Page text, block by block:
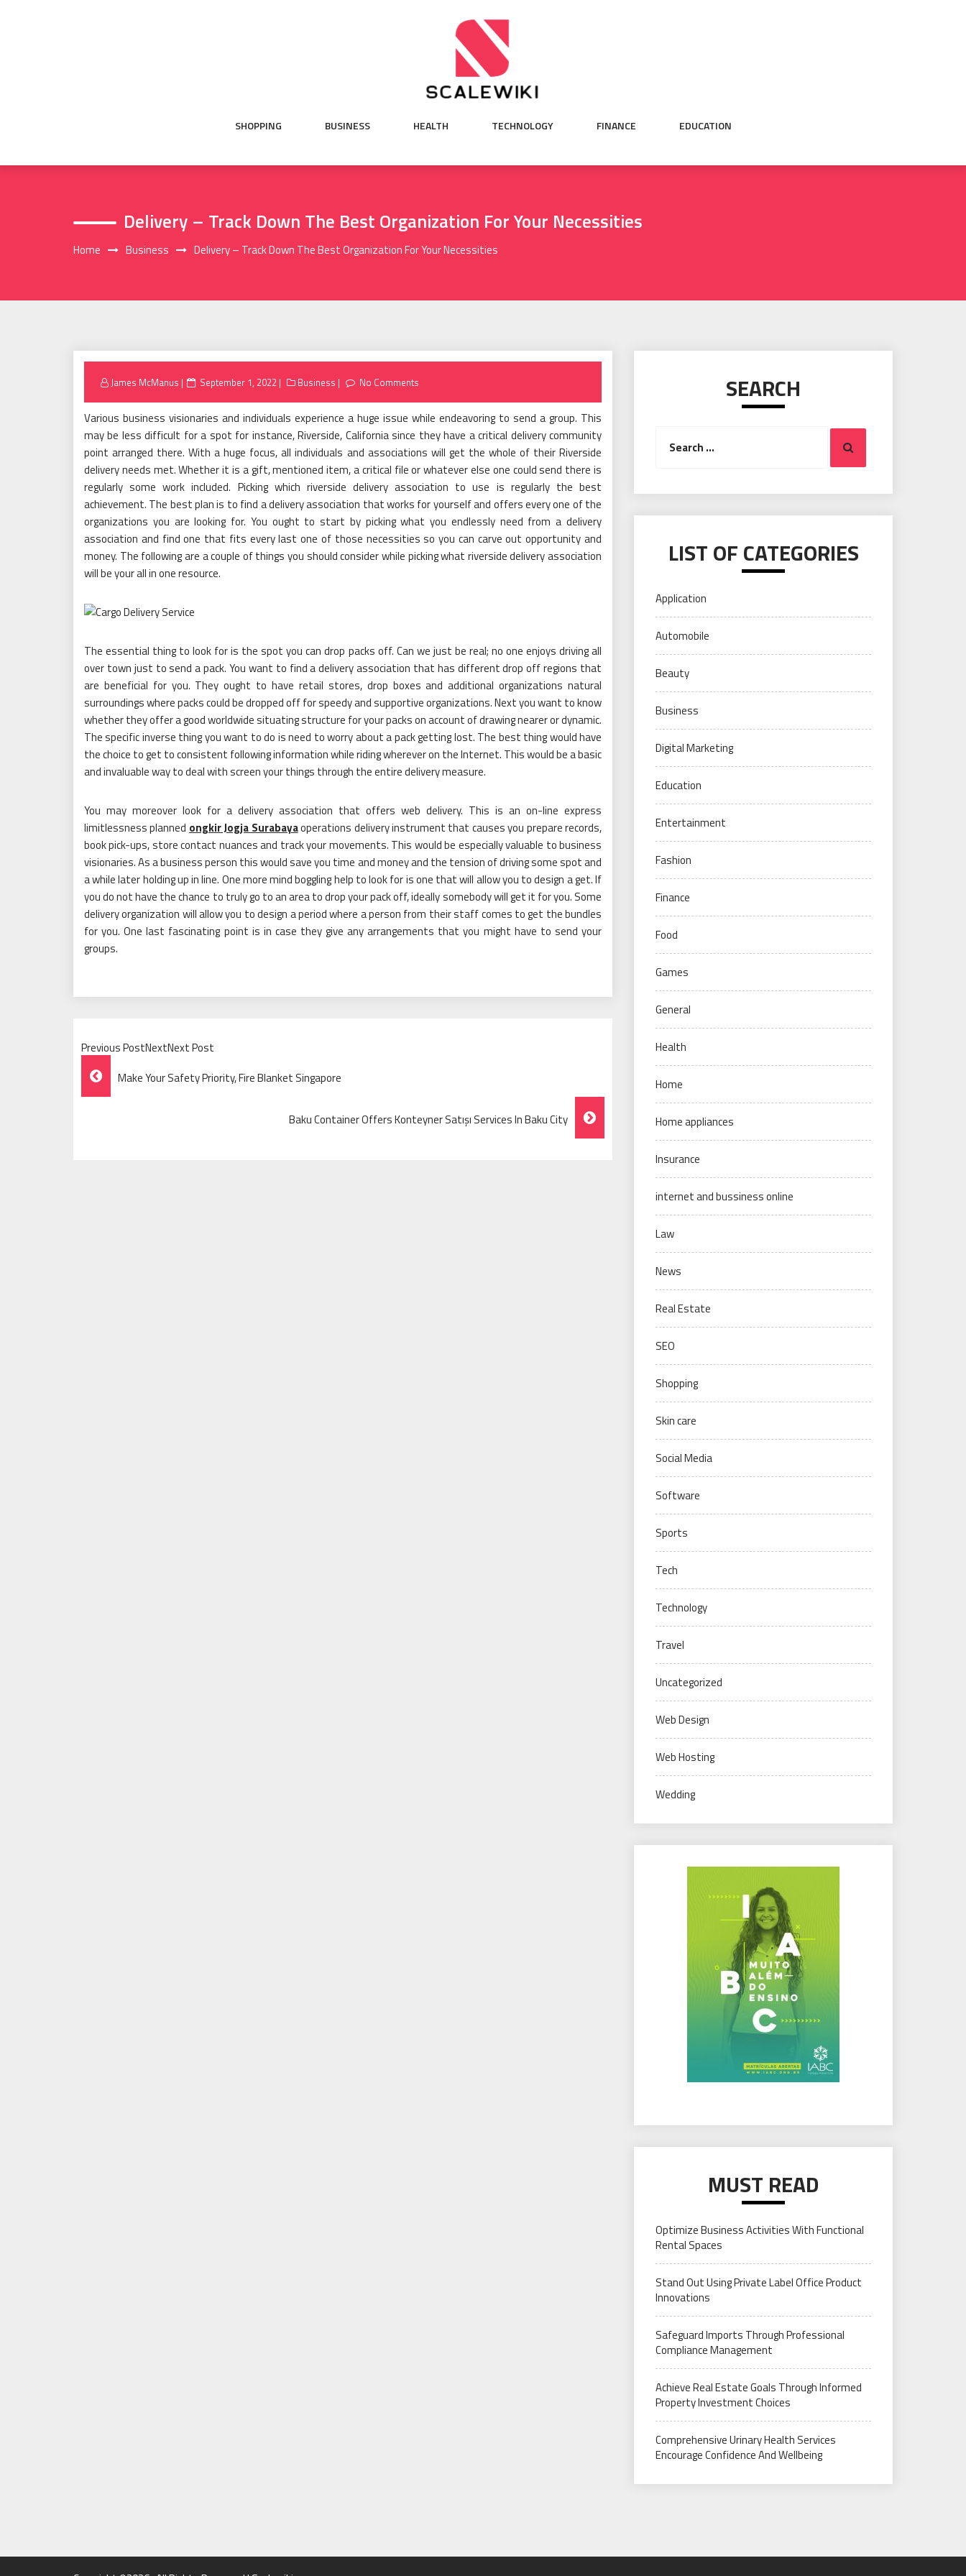
SHOPPING BUSINESS HEALTH TECHNOLOGY FINANCE EDUCATION
Delivery – Track Down The Best Organization For Your Necessities
Home Business Delivery – Track Down The Best Organization For Your Necessities
James McManus
Posted
September 1, 2022 Business No Comments
Various business visionaries and individuals experience a huge issue while endeavoring to send a group. This
may be less difficult for a spot for instance, Riverside, California since they have a critical delivery community
point arranged there. With a huge focus, all individuals and associations will get the whole of their Riverside
delivery needs met. Whether it is a gift, mentioned item, a critical file or whatever else one could send there is
regularly some work included. Picking which riverside delivery association to use is regularly the best
achievement. The best plan is to find a delivery association that works for yourself and offers every one of the
organizations you are looking for. You ought to start by picking what you endlessly need from a delivery
association and find one that fits every last one of those necessities so you can carve out opportunity and
money. The following are a couple of things you should consider while picking what riverside delivery association
will be your all in one resource.
The essential thing to look for is the spot you can drop packs off. Can we just be real; no one enjoys driving all
over town just to send a pack. You want to find a delivery association that has different drop off regions that
are beneficial for you. They ought to have retail stores, drop boxes and additional organizations natural
surroundings where packs could be dropped off for speedy and supportive organizations. Next you want to know
whether they offer a good worldwide situating structure for your packs on account of drawing nearer or dynamic.
The specific inverse thing you want to do is need to worry about a pack getting lost. The best thing would have
the choice to get to consistent following information while riding wherever on the Internet. This would be a basic
and invaluable way to deal with screen your things through the entire delivery measure.
You may moreover look for a delivery association that offers web delivery. This is an on-line express
limitlessness planned ongkir Jogja Surabayaoperations delivery instrument that causes you prepare records,
book pick-ups, store contact nuances and track your movements. This would be especially valuable to business
visionaries. As a business person this would save you time and money and the tension of driving some spot and
a while later holding up in line. One more mind boggling help to look for is one that will allow you to design a get. If
you do not have the chance to truly go to an area to drop your pack off, ideally somebody will get it for you. Some
delivery organization will allow you to design a period where a person from their staff comes to get the bundles
for you. One last fascinating point is in case they give any arrangements that you might have to send your
groups.
Previous PostNextNext Post
Post
Navigation
Make Your Safety Priority, Fire Blanket Singapore
Baku Container Offers Konteyner Satışı Services In Baku City
SEARCH
for:
Search
LIST OF CATEGORIES
Application
Automobile
Beauty
Business
Digital Marketing
Education
Entertainment
Fashion
Finance
Food
Games
General
Health
Home
Home appliances
Insurance
internet and bussiness online
Law
News
Real Estate
SEO
Shopping
Skin care
Social Media
Software
Sports
Tech
Technology
Travel
Uncategorized
Web Design
Web Hosting
Wedding
MUST READ
Optimize Business Activities With Functional
Rental Spaces
Stand Out Using Private Label Office Product
Innovations
Safeguard Imports Through Professional
Compliance Management
Achieve Real Estate Goals Through Informed
Property Investment Choices
Comprehensive Urinary Health Services
Encourage Confidence And Wellbeing